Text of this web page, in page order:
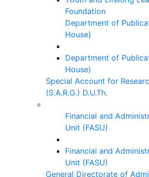
Foundation
Department of
House)
Department of
House)
Special Account for
(S.A.R.G.) D.U.Th.
Financial and
Unit (FASU)
Financial and
Unit (FASU)
General Directorate of